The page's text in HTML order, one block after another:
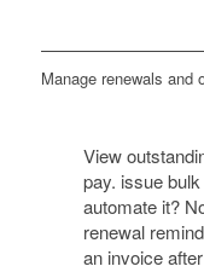
Manage renewals and
View
pay. issue
automate it?
renewal
an invoice